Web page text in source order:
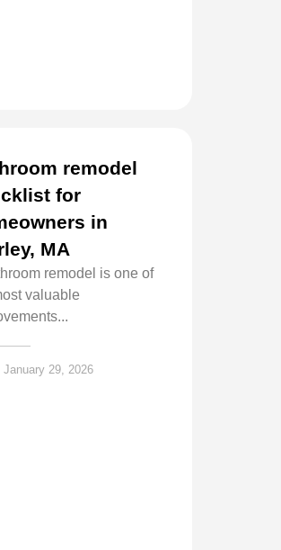
remodel
for
in
MA
remodel is one of
valuable
January 29, 2026